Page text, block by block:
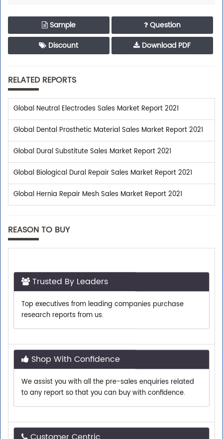
Sample
Question
Discount
Download PDF
RELATED REPORTS
Global Neutral Electrodes Sales Market Report 2021
Global Dental Prosthetic Material Sales Market Report 2021
Global Dural Substitute Sales Market Report 2021
Global Biological Dural Repair Sales Market Report 2021
Global Hernia Repair Mesh Sales Market Report 2021
REASON TO BUY
Top executives from leading companies purchase
research reports from us.
Shop With Confidence
We assist you with all the pre-sales enquiries related
to any report so that you can buy with confidence.
Customer Centric